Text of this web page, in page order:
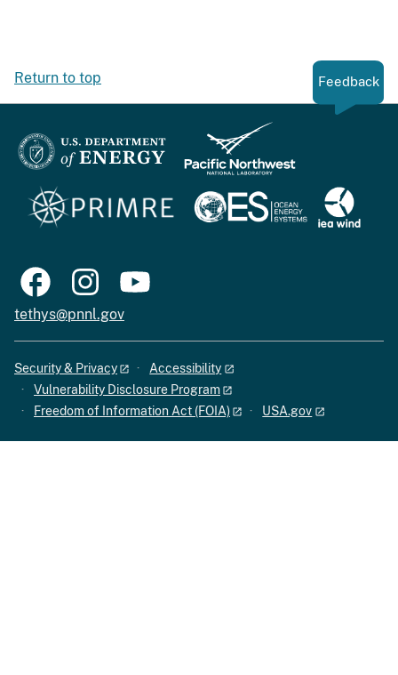
Return to top Feedback
tethys@pnnl.gov
Security & Privacy
Accessibility
Vulnerability Disclosure Program
Freedom of Information Act (FOIA)
USA.gov